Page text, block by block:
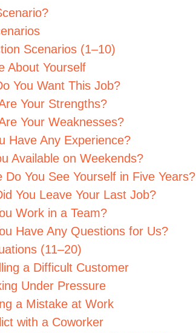
Scenarios (1–10)
About Yourself
You Want This Job?
Your Strengths?
Your Weaknesses?
Have Any Experience?
Available on Weekends?
Do You See Yourself in Five Years?
You Leave Your Last Job?
Work in a Team?
Have Any Questions for Us?
(11–20)
a Difficult Customer
Under Pressure
a Mistake at Work
with a Coworker